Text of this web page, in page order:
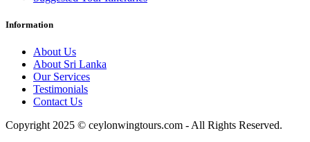
Information
About Us
About Sri Lanka
Our Services
Testimonials
Contact Us
Copyright 2025 © ceylonwingtours.com - All Rights Reserved.